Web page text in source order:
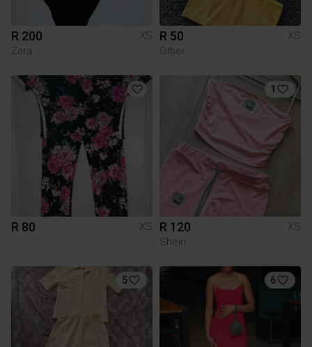
R 200
XS
Zara
R 50
XS
Other
R 80 XS
1
R 120
XS
Shein
5 6